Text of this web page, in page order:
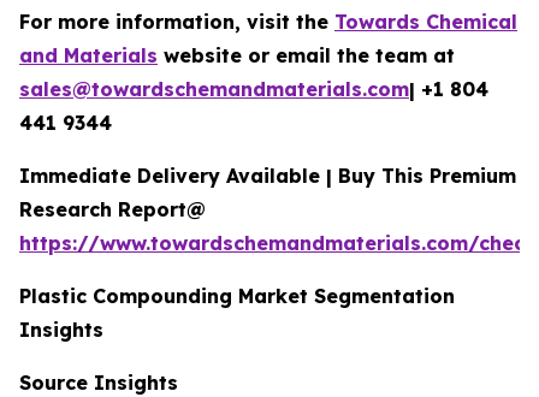
For more information, visit the Towards Chemical
and Materials website or email the team at
sales@towardschemandmaterials.com| +1 804
441 9344
Immediate Delivery Available | Buy This Premium
Research Report@
https://www.towardschemandmaterials.com/
Plastic Compounding Market Segmentation
Insights
Source Insights